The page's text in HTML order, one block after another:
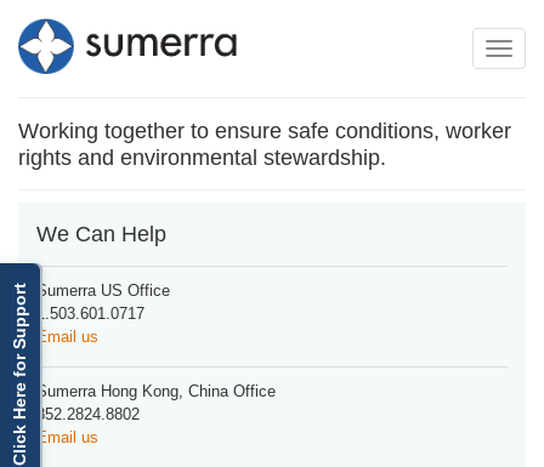
Click Here for Support
Toggle
navigation
Toggle
Working together to ensure safe conditions, worker
rights and environmental stewardship.
We Can Help
Sumerra US Office
1.503.601.0717
Email us
Sumerra Hong Kong, China Office
852.2824.8802
Email us